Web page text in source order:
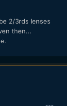
2/3rds lenses
then...